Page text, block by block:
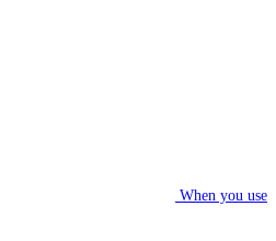
When you use